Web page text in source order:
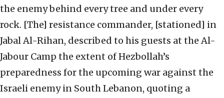
the enemy behind every tree and under every
rock. [The] resistance commander, [stationed] in
Jabal Al-Rihan, described to his guests at the Al-
Jabour Camp the extent of Hezbollah’s
preparedness for the upcoming war against the
Israeli enemy in South Lebanon, quoting a